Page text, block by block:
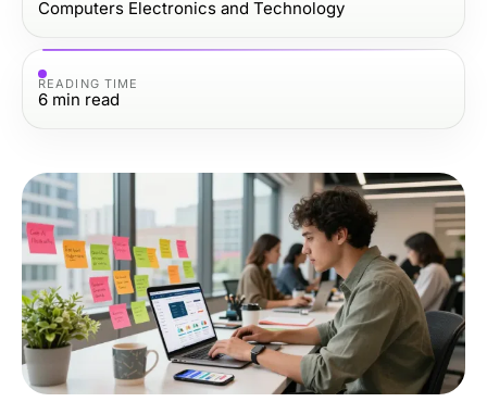
Computers Electronics and Technology
READING TIME
6 min read